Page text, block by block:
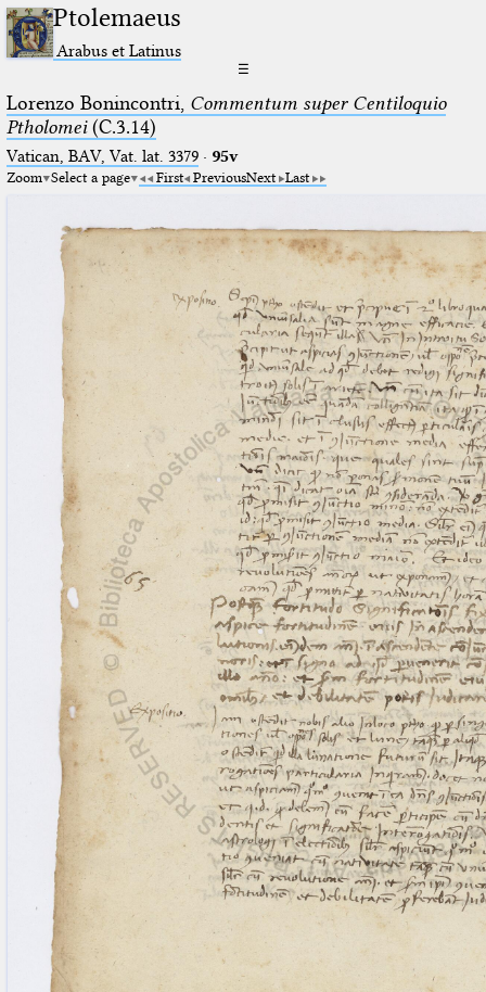
Ptolemaeus
Arabus et Latinus
☰
Lorenzo Bonincontri, Commentum super Centiloquio
Ptholomei(C.3.14)
Vatican, BAV, Vat. lat. 3379· 95v
Zoom Select a page First PreviousNext Last